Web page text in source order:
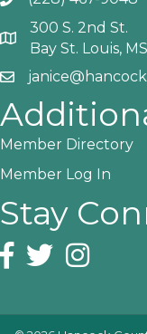
Google Map
300 S. 2nd St.
Bay St. Louis,
Email icon and link
Member Directory
Member Log In
Stay
Facebook icon
Twitter icon
Instagram